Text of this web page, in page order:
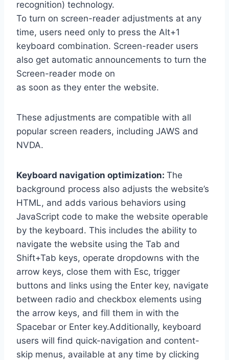
recognition) technology.
To turn on screen-reader adjustments at any
time, users need only to press the Alt+1
keyboard combination. Screen-reader users
also get automatic announcements to turn the
Screen-reader mode on
as soon as they enter the website.
These adjustments are compatible with all
popular screen readers, including JAWS and
NVDA.
Keyboard navigation optimization: The
background process also adjusts the website’s
HTML, and adds various behaviors using
JavaScript code to make the website operable
by the keyboard. This includes the ability to
navigate the website using the Tab and
Shift+Tab keys, operate dropdowns with the
arrow keys, close them with Esc, trigger
buttons and links using the Enter key, navigate
between radio and checkbox elements using
the arrow keys, and fill them in with the
Spacebar or Enter key.Additionally, keyboard
users will find quick-navigation and content-
skip menus, available at any time by clicking